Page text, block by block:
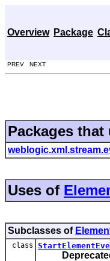
Overview Package
PREV NEXT
Packages that
Uses of
Subclasses of
class